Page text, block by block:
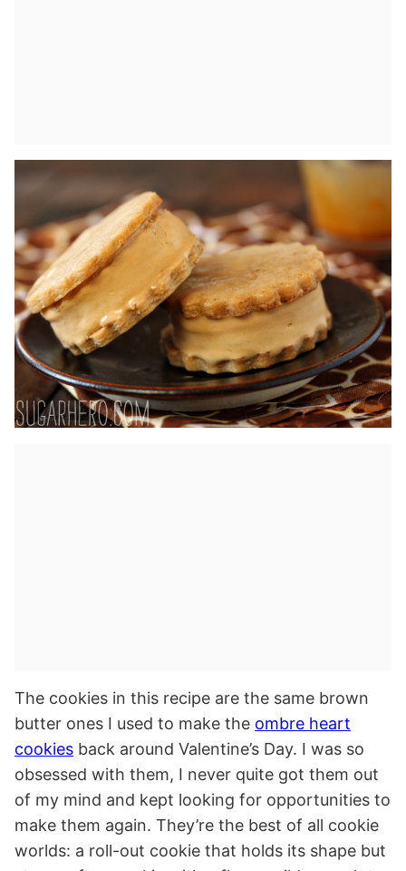
The cookies in this recipe are the same brown
butter ones I used to make the ombre heart
cookies back around Valentine’s Day. I was so
obsessed with them, I never quite got them out
of my mind and kept looking for opportunities to
make them again. They’re the best of all cookie
worlds: a roll-out cookie that holds its shape but